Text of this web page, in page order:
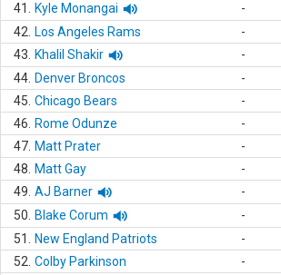
41.
Kyle Monangai -
42.
Los Angeles Rams -
43.
Khalil Shakir -
44. Denver Broncos -
45. Chicago Bears -
46.
Rome Odunze -
47. Matt Prater -
48.
Matt Gay -
49. AJ Barner -
50.
Blake Corum -
51.
New England Patriots -
52. Colby Parkinson -